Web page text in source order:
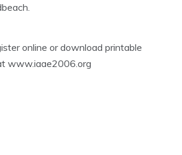
online or download printable
www.iaae2006.org